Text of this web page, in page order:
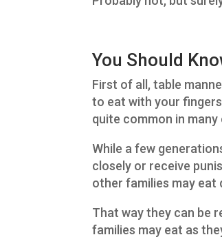
You Should
First of all, table
to eat with your
quite common in
While a few
closely or receive
other families may eat
That way they can be
families may eat as